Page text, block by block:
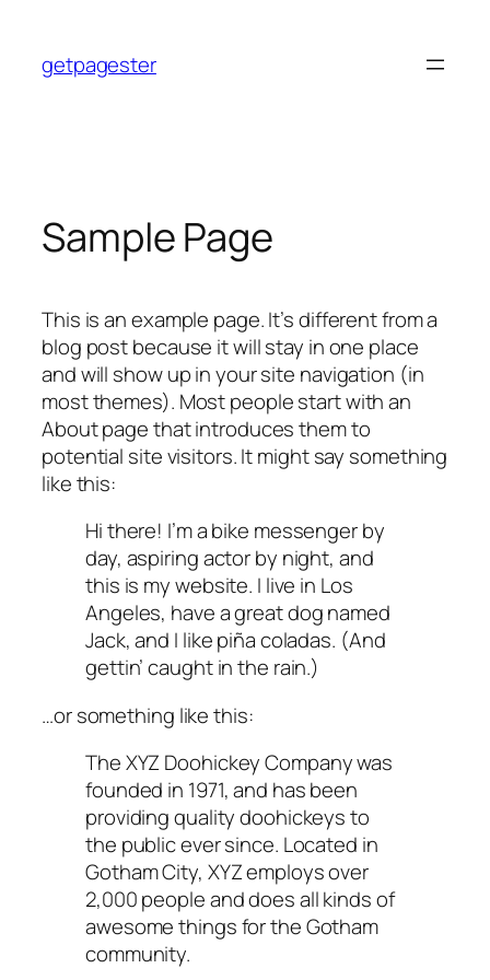
content
getpagester
Sample Page
This is an example page. It’s different from a
blog post because it will stay in one place
and will show up in your site navigation (in
most themes). Most people start with an
About page that introduces them to
potential site visitors. It might say something
like this:
Hi there! I’m a bike messenger by
day, aspiring actor by night, and
this is my website. I live in Los
Angeles, have a great dog named
Jack, and I like piña coladas. (And
gettin’ caught in the rain.)
…or something like this:
The XYZ Doohickey Company was
founded in 1971, and has been
providing quality doohickeys to
the public ever since. Located in
Gotham City, XYZ employs over
2,000 people and does all kinds of
awesome things for the Gotham
community.